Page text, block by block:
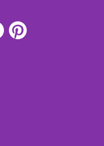
Find
The